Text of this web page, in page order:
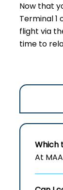
Now that
Terminal
flight via
time to
Which
At